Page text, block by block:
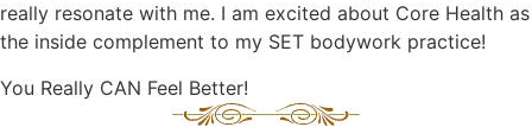
really resonate with me. I am excited about Core Health as
the inside complement to my SET bodywork practice!
You Really CAN Feel Better!